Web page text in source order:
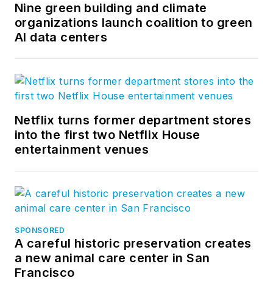
Nine green building and climate
organizations launch coalition to green
AI data centers
Netflix turns former department stores
into the first two Netflix House
entertainment venues
SPONSORED
A careful historic preservation creates
a new animal care center in San
Francisco